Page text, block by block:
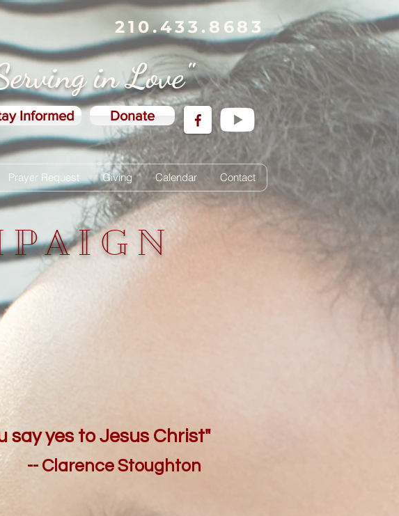
210.433.8683
in Love"
Prayer Request Giving Calendar Contact
Informed Donate
say yes to Jesus Christ"
-- Clarence Stoughton